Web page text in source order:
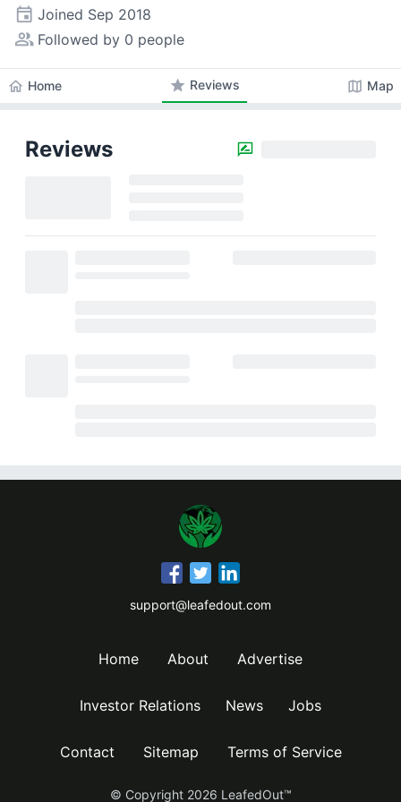
event Joined Sep 2018
people_alt Followed by 0 people
home Home star Reviews map Map
Reviews
support@leafedout.com
Home About Advertise
Investor Relations News Jobs
Contact Sitemap Terms of Service
© Copyright 2026 LeafedOut™